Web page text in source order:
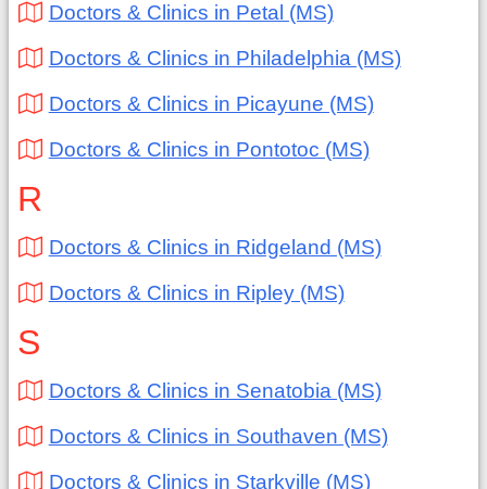
Doctors & Clinics in Petal (MS)
Doctors & Clinics in Philadelphia (MS)
Doctors & Clinics in Picayune (MS)
Doctors & Clinics in Pontotoc (MS)
R
Doctors & Clinics in Ridgeland (MS)
Doctors & Clinics in Ripley (MS)
S
Doctors & Clinics in Senatobia (MS)
Doctors & Clinics in Southaven (MS)
Doctors & Clinics in Starkville (MS)